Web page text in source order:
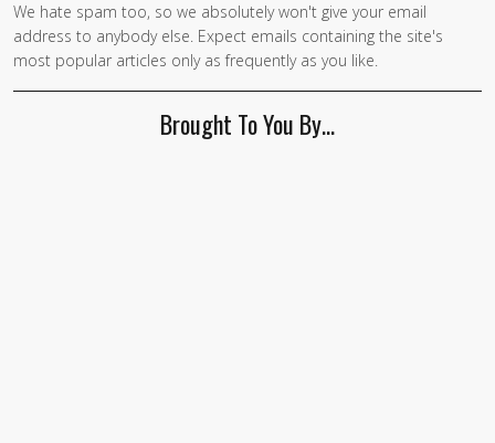
If you
are a
human,
We hate spam too, so we absolutely won't give your email
address to anybody else. Expect emails containing the site's
most popular articles only as frequently as you like.
Brought To You By…